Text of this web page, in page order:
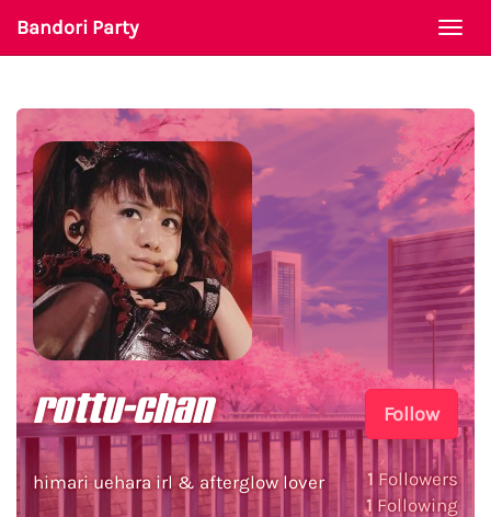
Bandori Party
Follow
1 Followers
1 Following
rottu-chan
himari uehara irl & afterglow lover